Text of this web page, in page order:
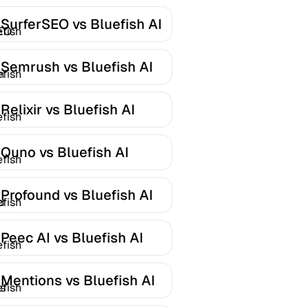
SurferSEO vs Bluefish AI
Semrush vs Bluefish AI
Relixir vs Bluefish AI
Quno vs Bluefish AI
Profound vs Bluefish AI
Peec AI vs Bluefish AI
Mentions vs Bluefish AI